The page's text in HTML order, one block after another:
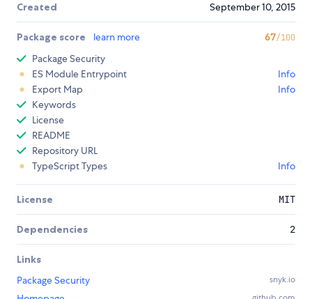
Created September 10, 2015
Package score learn more 67/100
Package Security
ES Module Entrypoint
Info
Export Map
Info
Keywords
License
README
Repository URL
TypeScript Types
Info
License MIT
Dependencies 2
Links
Package Security
snyk.io